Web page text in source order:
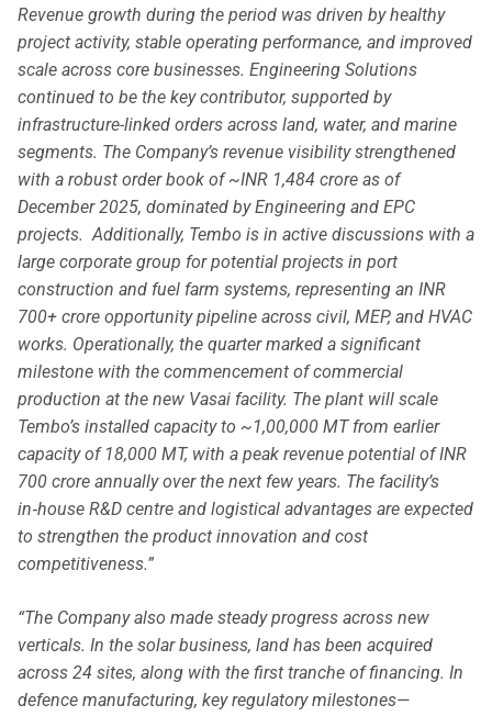
Revenue growth during the period was driven by healthy
project activity, stable operating performance, and improved
scale across core businesses. Engineering Solutions
continued to be the key contributor, supported by
infrastructure-linked orders across land, water, and marine
segments. The Company’s revenue visibility strengthened
with a robust order book of ~INR 1,484 crore as of
December 2025, dominated by Engineering and EPC
projects. Additionally, Tembo is in active discussions with a
large corporate group for potential projects in port
construction and fuel farm systems, representing an INR
700+ crore opportunity pipeline across civil, MEP, and HVAC
works. Operationally, the quarter marked a significant
milestone with the commencement of commercial
production at the new Vasai facility. The plant will scale
Tembo’s installed capacity to ~1,00,000 MT from earlier
capacity of 18,000 MT, with a peak revenue potential of INR
700 crore annually over the next few years. The facility’s
in‑house R&D centre and logistical advantages are expected
to strengthen the product innovation and cost
competitiveness.”
“The Company also made steady progress across new
verticals. In the solar business, land has been acquired
across 24 sites, along with the first tranche of financing. In
defence manufacturing, key regulatory milestones—